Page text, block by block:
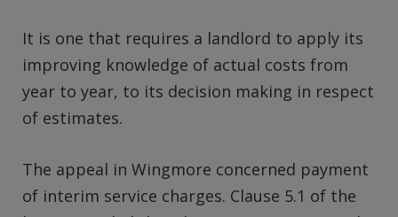
It is one that requires a landlord to apply its
improving knowledge of actual costs from
year to year, to its decision making in respect
of estimates.
The appeal in Wingmore concerned payment
of interim service charges. Clause 5.1 of the